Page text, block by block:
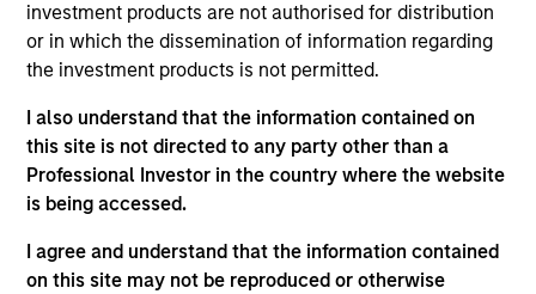
investment products are not authorised for distribution
or in which the dissemination of information regarding
the investment products is not permitted.
I also understand that the information contained on
this site is not directed to any party other than a
Professional Investor in the country where the website
is being accessed.
I agree and understand that the information contained
on this site may not be reproduced or otherwise
Adam was with Bloom Equity Partners, where he
focused on originating growth-buyout opportunities
began his career at CriticalPoint Capital, a Los
Angeles-based lower-middle market private equity
firm focused on control-oriented investments
across a range of industries. Adam holds a B.A. in